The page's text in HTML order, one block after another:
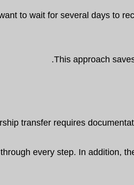
to wait for several days to
This approach
transfer requires
every step. In addition,